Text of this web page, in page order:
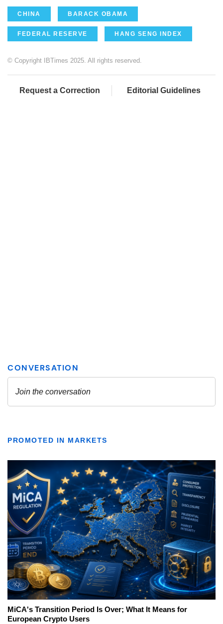
CHINA BARACK OBAMA
FEDERAL RESERVE HANG SENG INDEX
© Copyright IBTimes 2025. All rights reserved.
Request a Correction Editorial Guidelines
PROMOTED IN MARKETS
MiCA's Transition Period Is Over; What It Means for
European Crypto Users